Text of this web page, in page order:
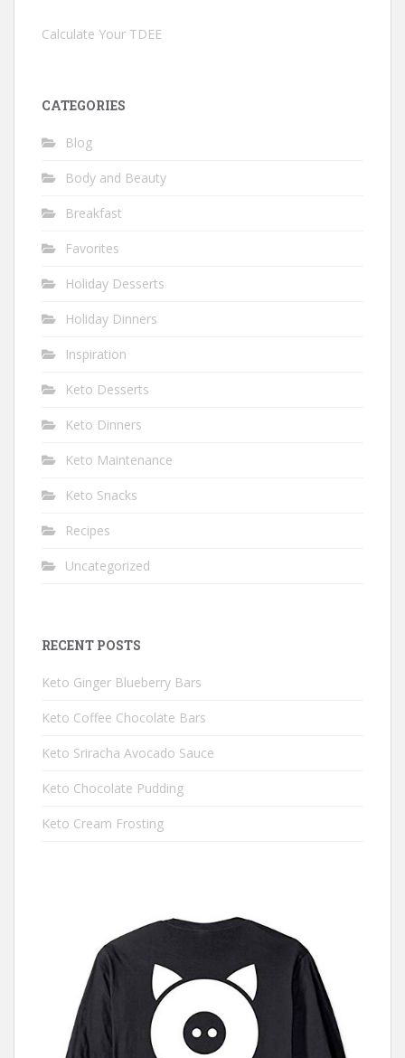
Calculate Your TDEE
CATEGORIES
Blog
Body and Beauty
Breakfast
Favorites
Holiday Desserts
Holiday Dinners
Inspiration
Keto Desserts
Keto Dinners
Keto Maintenance
Keto Snacks
Recipes
Uncategorized
RECENT POSTS
Keto Ginger Blueberry Bars
Keto Coffee Chocolate Bars
Keto Sriracha Avocado Sauce
Keto Chocolate Pudding
Keto Cream Frosting